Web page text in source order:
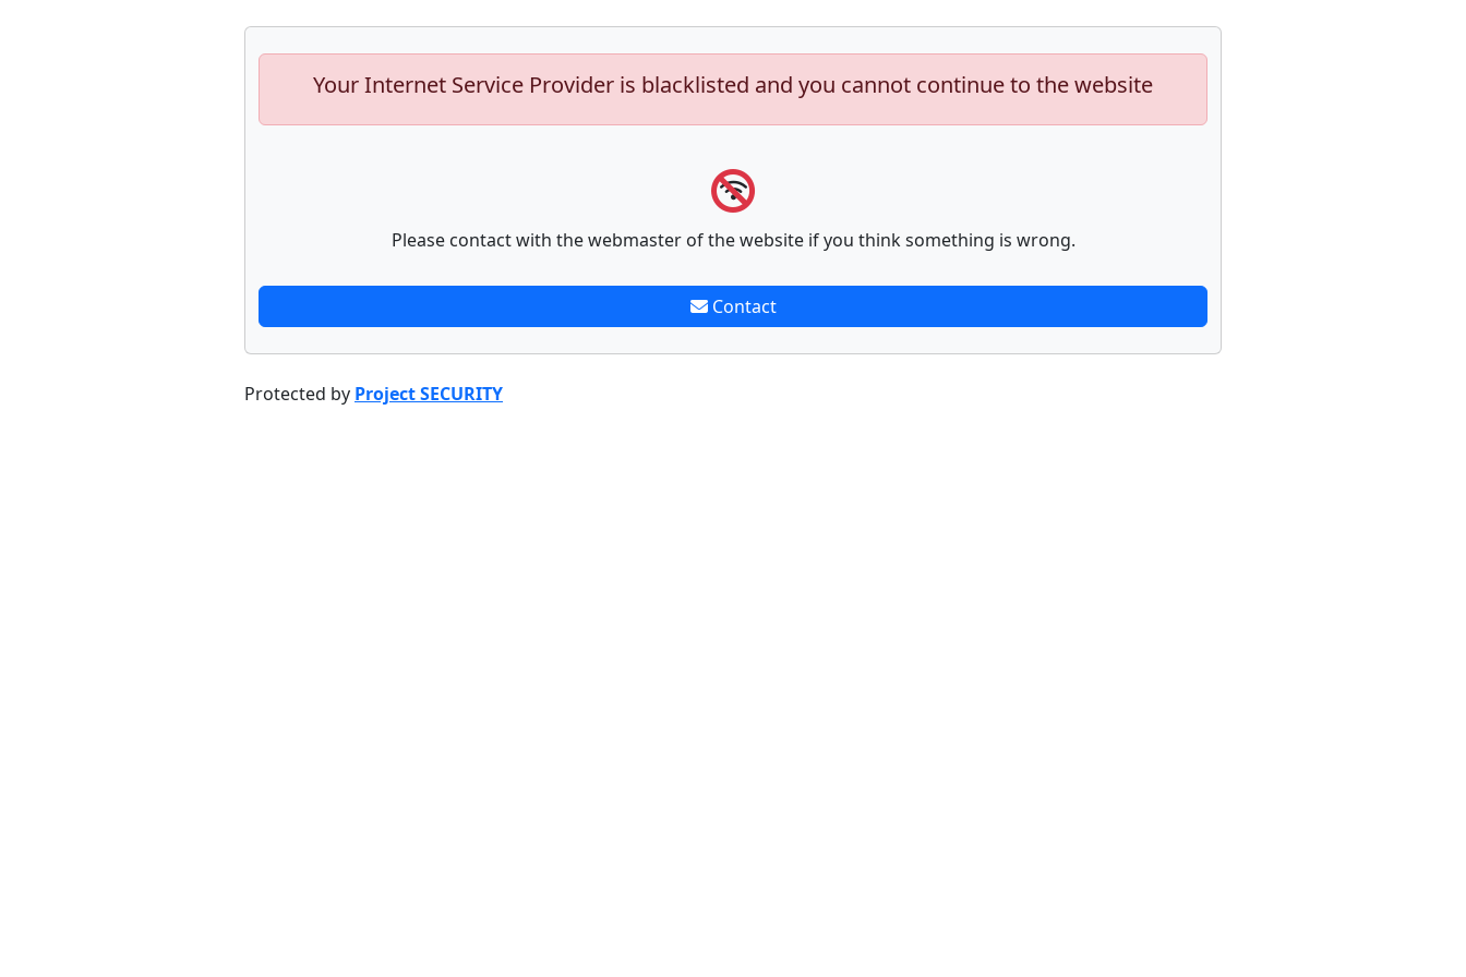
Your Internet Service Provider is blacklisted and you cannot continue to the website
Please contact with the webmaster of the website if you think something is wrong.
Contact
Protected by Project SECURITY